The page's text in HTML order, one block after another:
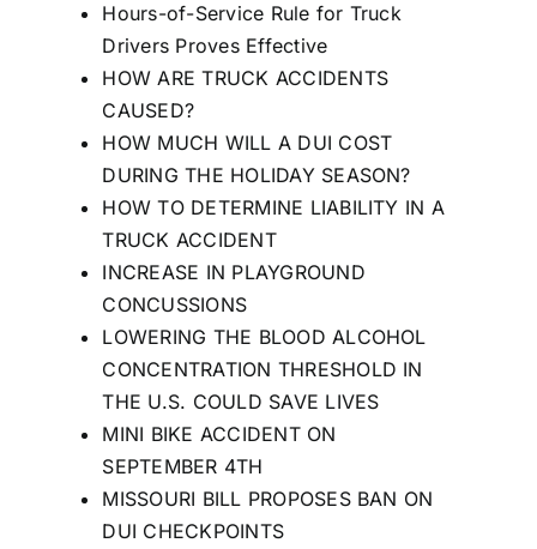
Hours-of-Service Rule for Truck
Drivers Proves Effective
HOW ARE TRUCK ACCIDENTS
CAUSED?
HOW MUCH WILL A DUI COST
DURING THE HOLIDAY SEASON?
HOW TO DETERMINE LIABILITY IN A
TRUCK ACCIDENT
INCREASE IN PLAYGROUND
CONCUSSIONS
LOWERING THE BLOOD ALCOHOL
CONCENTRATION THRESHOLD IN
THE U.S. COULD SAVE LIVES
MINI BIKE ACCIDENT ON
SEPTEMBER 4TH
MISSOURI BILL PROPOSES BAN ON
DUI CHECKPOINTS